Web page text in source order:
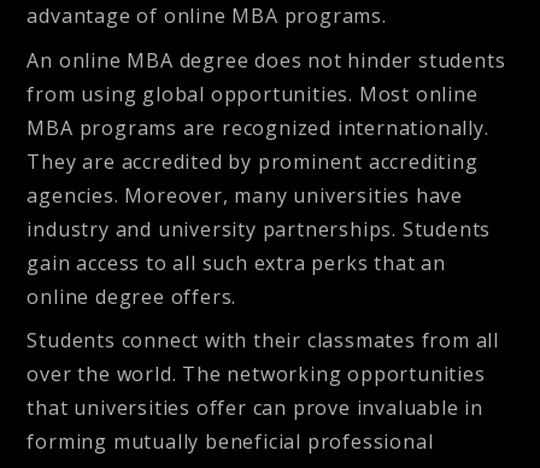
advantage of online MBA programs.
An online MBA degree does not hinder students
from using global opportunities. Most online
MBA programs are recognized internationally.
They are accredited by prominent accrediting
agencies. Moreover, many universities have
industry and university partnerships. Students
gain access to all such extra perks that an
online degree offers.
Students connect with their classmates from all
over the world. The networking opportunities
that universities offer can prove invaluable in
forming mutually beneficial professional